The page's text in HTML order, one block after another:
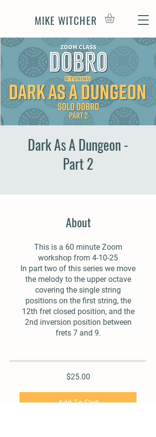
MIKE WITCHER
Dark As A Dungeon -
Part 2
About
This is a 60 minute Zoom
workshop from 4-10-25
In part two of this series we move
the melody to the upper octave
covering the single string
positions on the first string, the
12th fret closed position, and the
2nd inversion position between
frets 7 and 9.
$25.00
Add To Cart